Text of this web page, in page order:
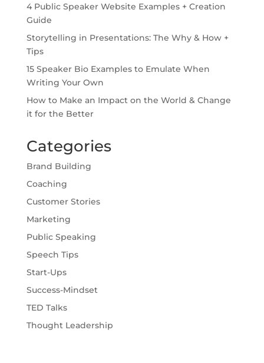
4 Public Speaker Website Examples + Creation
Guide
Storytelling in Presentations: The Why & How +
Tips
15 Speaker Bio Examples to Emulate When
Writing Your Own
How to Make an Impact on the World & Change
it for the Better
Categories
Brand Building
Coaching
Customer Stories
Marketing
Public Speaking
Speech Tips
Start-Ups
Success-Mindset
TED Talks
Thought Leadership